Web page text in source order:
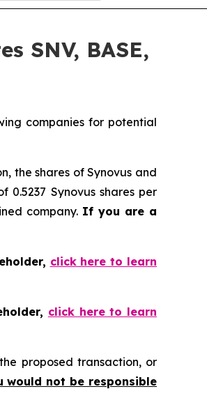
SNV, BASE,
companies for potential
the shares of Synovus and
Synovus shares per
company. If you are a
click here to learn
click here to learn
proposed transaction, or
would not be responsible